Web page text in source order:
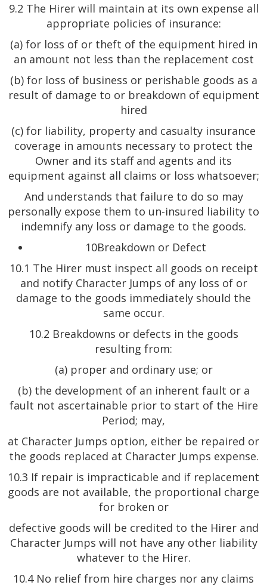
9.2 The Hirer will maintain at its own expense all
appropriate policies of insurance:
(a) for loss of or theft of the equipment hired in
an amount not less than the replacement cost
(b) for loss of business or perishable goods as a
result of damage to or breakdown of equipment
hired
(c) for liability, property and casualty insurance
coverage in amounts necessary to protect the
Owner and its staff and agents and its
equipment against all claims or loss whatsoever;
And understands that failure to do so may
personally expose them to un-insured liability to
indemnify any loss or damage to the goods.
10Breakdown or Defect
10.1 The Hirer must inspect all goods on receipt
and notify Character Jumps of any loss of or
damage to the goods immediately should the
same occur.
10.2 Breakdowns or defects in the goods
resulting from:
(a) proper and ordinary use; or
(b) the development of an inherent fault or a
fault not ascertainable prior to start of the Hire
Period; may,
at Character Jumps option, either be repaired or
the goods replaced at Character Jumps expense.
10.3 If repair is impracticable and if replacement
goods are not available, the proportional charge
for broken or
defective goods will be credited to the Hirer and
Character Jumps will not have any other liability
whatever to the Hirer.
10.4 No relief from hire charges nor any claims